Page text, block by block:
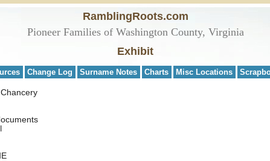
RamblingRoots.com
Pioneer Families of Washington County, Virginia
Exhibit
Change Log Surname Notes Charts Misc Locations